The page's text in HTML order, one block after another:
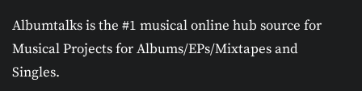
Albumtalks is the #1 musical online hub source for
Musical Projects for Albums/EPs/Mixtapes and
Singles.